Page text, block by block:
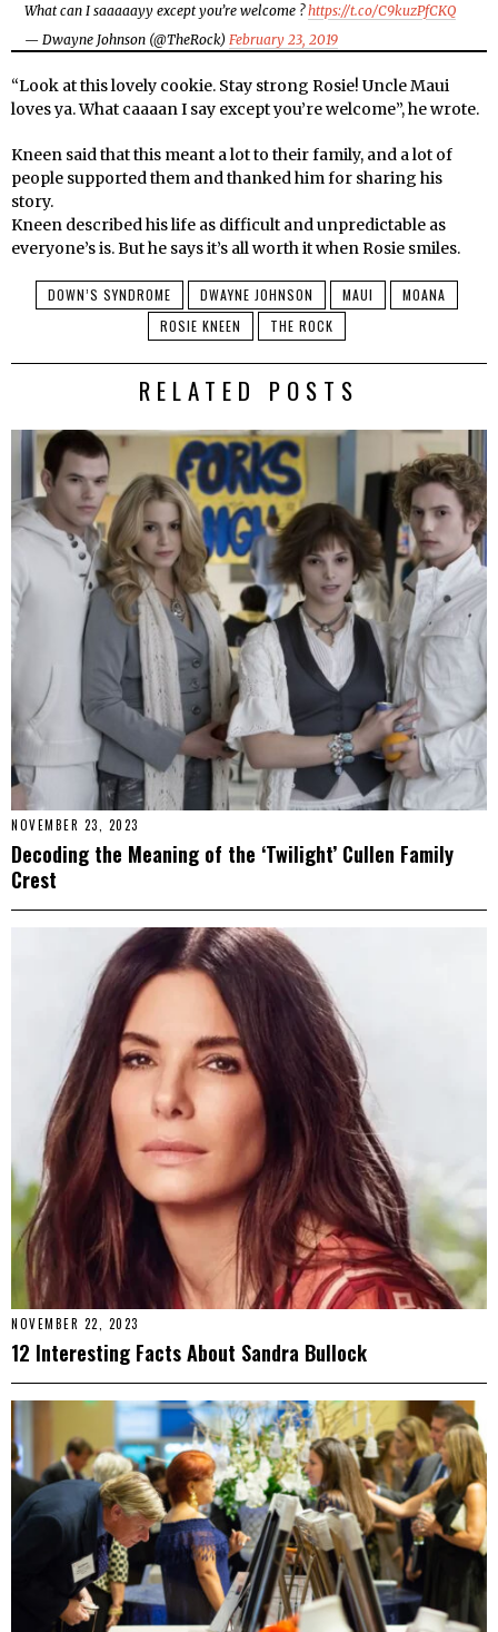
What can I saaaaayy except you’re welcome ?https://t.co/C9kuzPfCKQ
— Dwayne Johnson (@TheRock) February 23, 2019
“Look at this lovely cookie. Stay strong Rosie! Uncle Maui
loves ya. What caaaan I say except you’re welcome”, he wrote.
Kneen said that this meant a lot to their family, and a lot of
people supported them and thanked him for sharing his
story.
Kneen described his life as difficult and unpredictable as
everyone’s is. But he says it’s all worth it when Rosie smiles.
DOWN’S SYNDROME DWAYNE JOHNSON MAUI
MOANA
ROSIE KNEEN
THE ROCK
RELATED POSTS
NOVEMBER 23, 2023
Decoding the Meaning of the ‘Twilight’ Cullen Family
Crest
NOVEMBER 22, 2023
12 Interesting Facts About Sandra Bullock